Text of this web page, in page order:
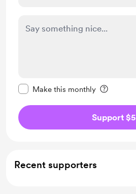
Make this monthly
Support $5
Recent supporters